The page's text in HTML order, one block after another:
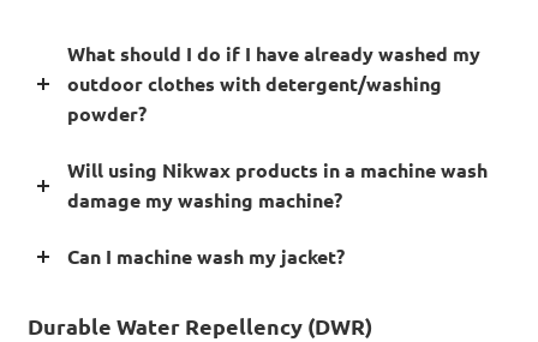
What should I do if I have already washed my
outdoor clothes with detergent/washing
powder?
Will using Nikwax products in a machine wash
damage my washing machine?
Can I machine wash my jacket?
Durable Water Repellency (DWR)